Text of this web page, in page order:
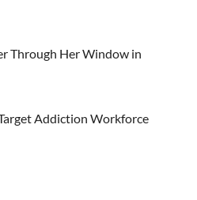
Through Her Window in
Addiction Workforce